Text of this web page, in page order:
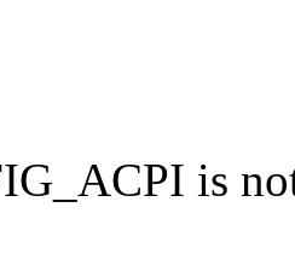
is